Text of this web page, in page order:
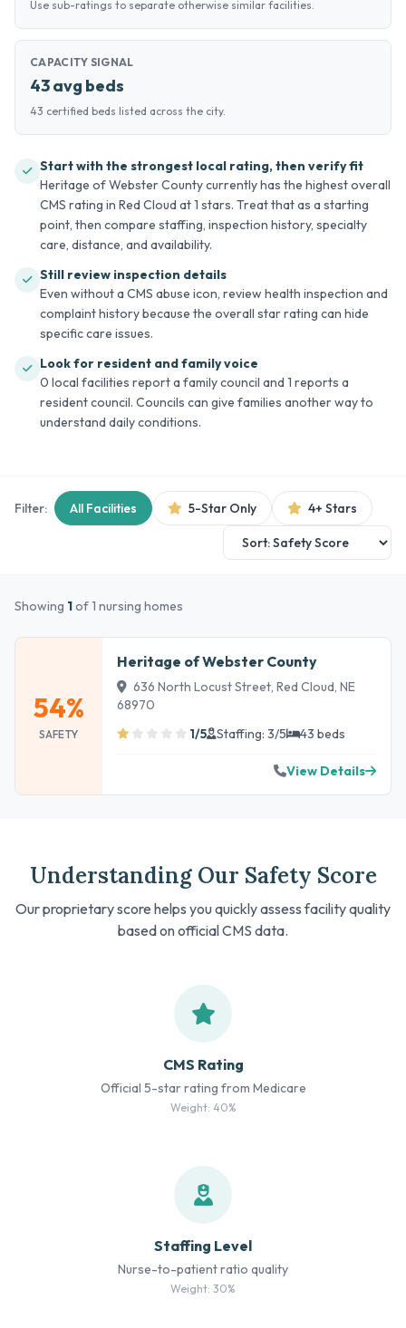
Use sub-ratings to separate otherwise similar facilities.
CAPACITY SIGNAL
43 avg beds
43 certified beds listed across the city.
Start with the strongest local rating, then verify fit
Heritage of Webster County currently has the highest overall
CMS rating in Red Cloud at 1 stars. Treat that as a starting
point, then compare staffing, inspection history, specialty
care, distance, and availability.
Still review inspection details
Even without a CMS abuse icon, review health inspection and
complaint history because the overall star rating can hide
specific care issues.
Look for resident and family voice
0 local facilities report a family council and 1 reports a
resident council. Councils can give families another way to
understand daily conditions.
Filter: All Facilities 5-Star Only 4+ Stars
Showing 1of 1 nursing homes
54%
SAFETY
Heritage of Webster County
636 North Locust Street, Red Cloud, NE
68970
1/5
Staffing: 3/5 43 beds
View Details
Understanding Our Safety Score
Our proprietary score helps you quickly assess facility quality
based on official CMS data.
CMS Rating
Official 5-star rating from Medicare
Weight: 40%
Staffing Level
Nurse-to-patient ratio quality
Weight: 30%